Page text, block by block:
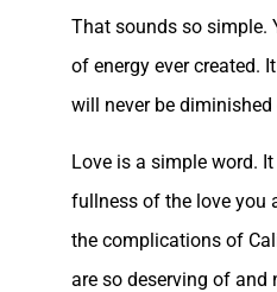
That sounds so simple.
of energy ever created.
will never be
Love is a simple word.
fullness of the love you
the complications of
are so deserving of and